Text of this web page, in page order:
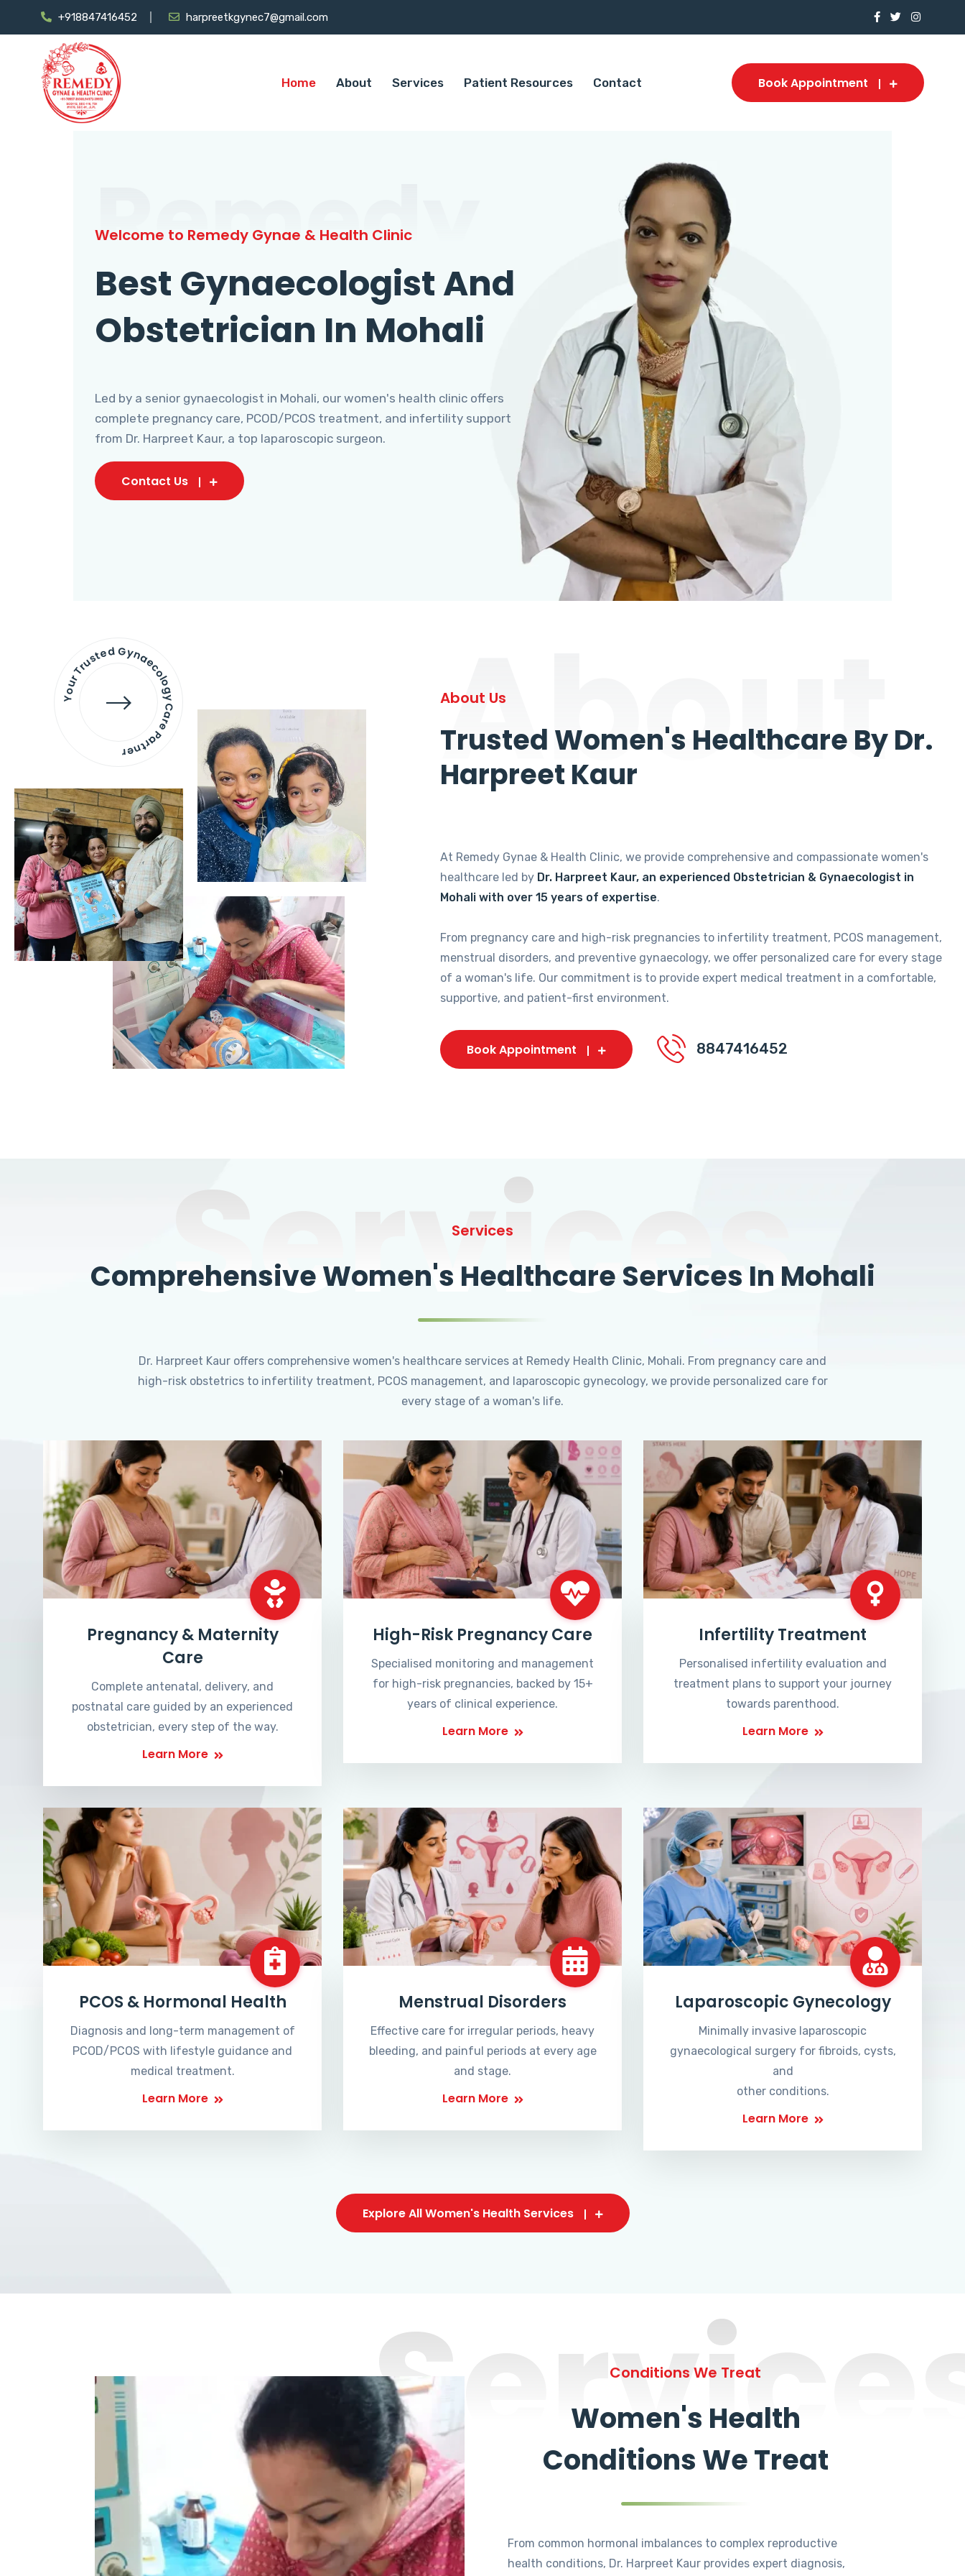
+918847416452 harpreetkgynec7@gmail.com
Home About Services Patient Resources Contact Book Appointment
Remedy
Welcome to Remedy Gynae & Health Clinic
Best Gynaecologist And
Obstetrician In Mohali
Led by a senior gynaecologist in Mohali, our women's health clinic offers
complete pregnancy care, PCOD/PCOS treatment, and infertility support
from Dr. Harpreet Kaur, a top laparoscopic surgeon.
Contact Us
Your Trusted Gynaecology
Care Partner About
About Us
Trusted Women's Healthcare By Dr.
Harpreet Kaur
At Remedy Gynae & Health Clinic, we provide comprehensive and compassionate women's
healthcare led by Dr. Harpreet Kaur, an experienced Obstetrician & Gynaecologist in
Mohali with over 15 years of expertise.
From pregnancy care and high-risk pregnancies to infertility treatment, PCOS management,
menstrual disorders, and preventive gynaecology, we offer personalized care for every stage
of a woman's life. Our commitment is to provide expert medical treatment in a comfortable,
supportive, and patient-first environment.
Book Appointment 8847416452
Services
Services
Comprehensive Women's Healthcare Services In Mohali
Dr. Harpreet Kaur offers comprehensive women's healthcare services at Remedy Health Clinic, Mohali. From pregnancy care and
high-risk obstetrics to infertility treatment, PCOS management, and laparoscopic gynecology, we provide personalized care for
every stage of a woman's life.
Pregnancy & Maternity
Care
Complete antenatal, delivery, and
postnatal care guided by an experienced
obstetrician, every step of the way.
Learn More
High-Risk Pregnancy Care
Specialised monitoring and management
for high-risk pregnancies, backed by 15+
years of clinical experience.
Learn More
Infertility Treatment
Personalised infertility evaluation and
treatment plans to support your journey
towards parenthood.
Learn More
PCOS & Hormonal Health
Diagnosis and long-term management of
PCOD/PCOS with lifestyle guidance and
medical treatment.
Learn More
Menstrual Disorders
Effective care for irregular periods, heavy
bleeding, and painful periods at every age
and stage.
Learn More
Laparoscopic Gynecology
Minimally invasive laparoscopic
gynaecological surgery for fibroids, cysts,
and
other conditions.
Learn More
Explore All Women's Health Services
Conditions We Treat
Women's Health
Conditions We Treat
From common hormonal imbalances to complex reproductive
health conditions, Dr. Harpreet Kaur provides expert diagnosis,